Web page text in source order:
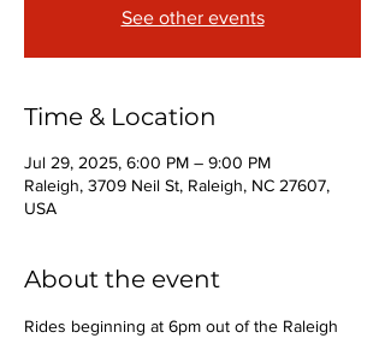
See other events
Time & Location
Jul 29, 2025, 6:00 PM – 9:00 PM
Raleigh, 3709 Neil St, Raleigh, NC 27607,
USA
About the event
Rides beginning at 6pm out of the Raleigh